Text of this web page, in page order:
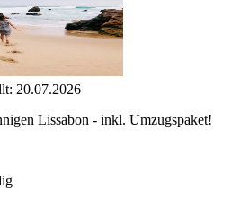
20.07.2026
Lissabon - inkl. Umzugspaket!